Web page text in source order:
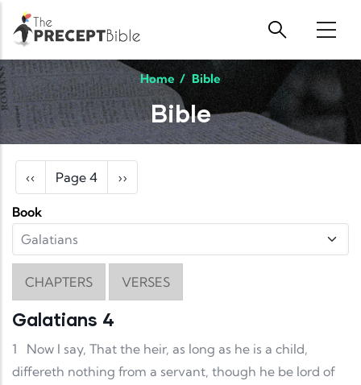
Skip to main content
Home / Bible
Bible
Pagination
Previous page
‹‹ Page 4 Next page
››
Book
CHAPTERS VERSES
Galatians 4
1
Now I say, That the heir, as long as he is a child,
differeth nothing from a servant, though he be lord of